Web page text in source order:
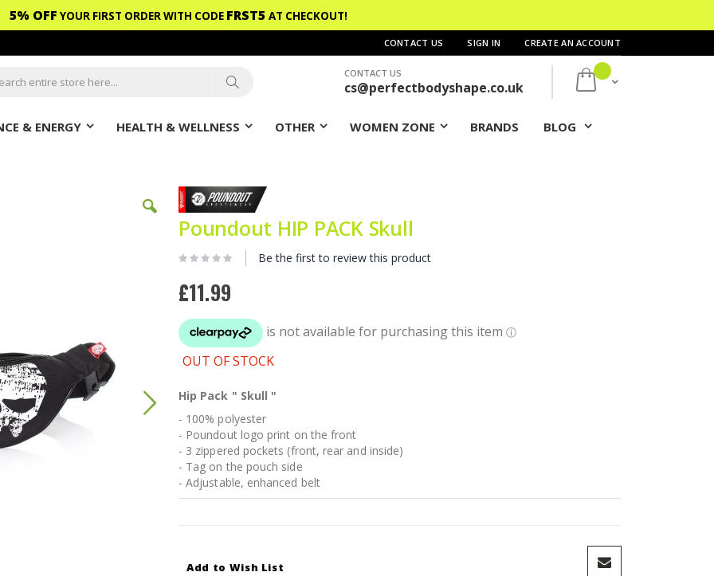
5% OFF YOUR FIRST ORDER WITH CODE FRST5 AT CHECKOUT!
CONTACT US SIGN IN CREATE AN ACCOUNT
My Cart
CONTACT US
cs@perfectbodyshape.co.uk
& ENERGY HEALTH & WELLNESS OTHER WOMEN ZONE BRANDS BLOG
Poundout HIP PACK Skull
Be the first to review this product
£11.99
OUT OF STOCK
Hip Pack " Skull "
- 100% polyester
- Poundout logo print on the front
- 3 zippered pockets (front, rear and inside)
- Tag on the pouch side
- Adjustable, enhanced belt
Add to Wish List